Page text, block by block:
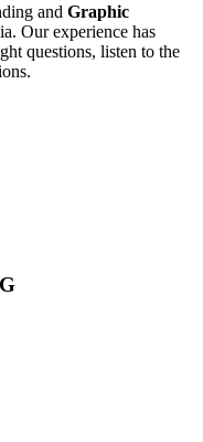
and Graphic
Our experience has
questions, listen to the